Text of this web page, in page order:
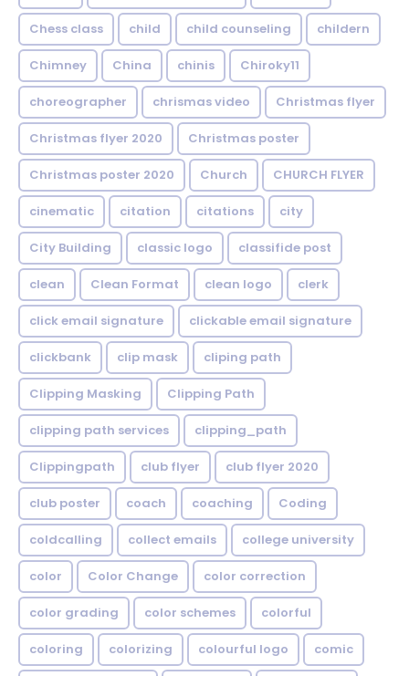
Chess class child child counseling childern
Chimney China chinis Chiroky11
choreographer chrismas video Christmas flyer
Christmas flyer 2020 Christmas poster
Christmas poster 2020 Church CHURCH FLYER
cinematic citation citations city
City Building classic logo classifide post
clean Clean Format clean logo clerk
click email signature clickable email signature
clickbank clip mask cliping path
Clipping Masking Clipping Path
clipping path services clipping_path
Clippingpath club flyer club flyer 2020
club poster coach coaching Coding
coldcalling collect emails college university
color Color Change color correction
color grading color schemes colorful
coloring colorizing colourful logo comic